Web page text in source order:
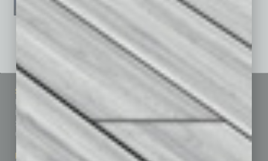
See All Past Issues: November 2010 To The Present »
Sitemap
Business Events
Subscribe
Contact Us
Marketing Services
Featured Topics
Building Your Business
Communications & Networking
Finance
Healthcare
How-to
Leadership & Management